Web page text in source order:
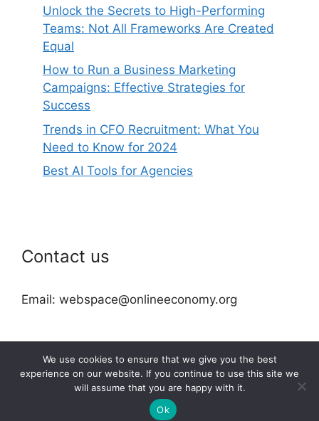
Unlock the Secrets to High-Performing
Teams: Not All Frameworks Are Created
Equal
How to Run a Business Marketing
Campaigns: Effective Strategies for
Success
Trends in CFO Recruitment: What You
Need to Know for 2024
Best AI Tools for Agencies
Contact us
Email: webspace@onlineeconomy.org
2026 © onlineeconomy.org
We use cookies to ensure that we give you the best
experience on our website. If you continue to use this site we
will assume that you are happy with it.
Ok